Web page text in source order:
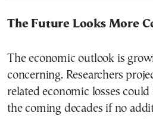
The Future Looks More
The economic outlook is
concerning. Researchers
related economic losses
the coming decades if no